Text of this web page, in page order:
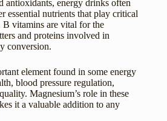
antioxidants, energy drinks often
essential nutrients that play critical
B vitamins are vital for the
and proteins involved in
conversion.
element found in some energy
blood pressure regulation,
quality. Magnesium’s role in these
it a valuable addition to any